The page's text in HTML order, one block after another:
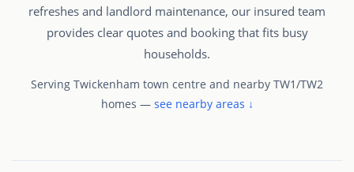
refreshes and landlord maintenance, our insured team
provides clear quotes and booking that fits busy
households.
Serving Twickenham town centre and nearby TW1/TW2
homes — see nearby areas ↓